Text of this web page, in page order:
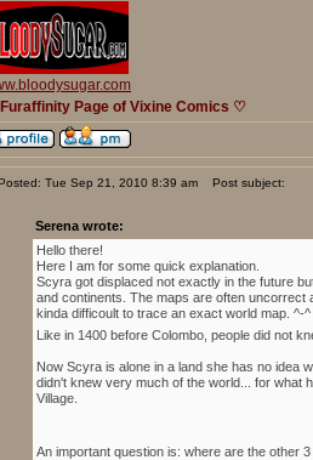
Page of Vixine Comics ♡
Tue Sep 21, 2010 8:39 am Post subject:
Serena wrote:
Hello there!
Here I am for some quick explanation.
Scyra got displaced not exactly in the future
and continents. The maps are often uncorrect
kinda difficoult to trace an exact world map. ^-^
Like in 1400 before Colombo, people did not
Now Scyra is alone in a land she has no idea
didn't knew very much of the world... for what
Village.
An important question is: where are the other